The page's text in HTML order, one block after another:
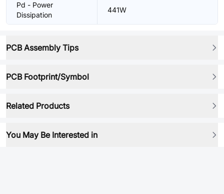
Pd - Power
Dissipation
441W
PCB Assembly Tips
PCB Footprint/Symbol
Related Products
You May Be Interested in